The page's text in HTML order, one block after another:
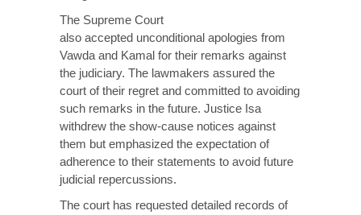
The Supreme Court
also accepted unconditional apologies from
Vawda and Kamal for their remarks against
the judiciary. The lawmakers assured the
court of their regret and committed to avoiding
such remarks in the future. Justice Isa
withdrew the show-cause notices against
them but emphasized the expectation of
adherence to their statements to avoid future
judicial repercussions.
The court has requested detailed records of